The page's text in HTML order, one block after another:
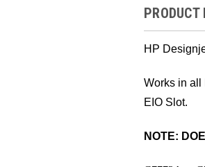
PRODUCT
HP
Works in all
EIO Slot.
NOTE: